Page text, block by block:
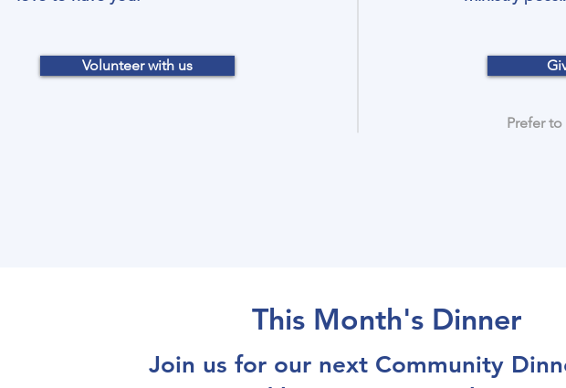
Volunteer with us
Prefer
This Month's Dinner
Join us for our next Community